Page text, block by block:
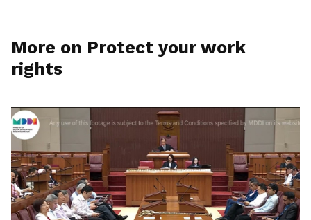
More on Protect your work
rights